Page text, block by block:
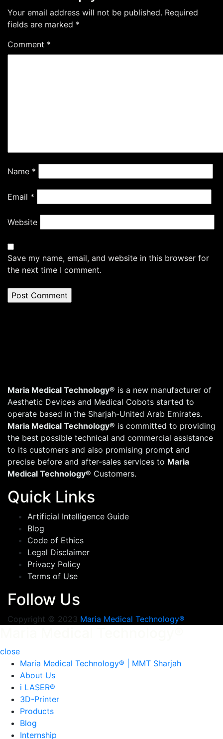
Your email address will not be published. Required
fields are marked *
Comment *
Name *
Email *
Website
Save my name, email, and website in this browser for
the next time I comment.
Maria Medical Technology® is a new manufacturer of
Aesthetic Devices and Medical Cobots started to
operate based in the Sharjah-United Arab Emirates.
Maria Medical Technology® is committed to providing
the best possible technical and commercial assistance
to its customers and also promising prompt and
precise before and after-sales services to Maria
Medical Technology® Customers.
Quick Links
Artificial Intelligence Guide
Blog
Code of Ethics
Legal Disclaimer
Privacy Policy
Terms of Use
Follow Us
Copyright © 2023 Maria Medical Technology®
close
Maria Medical Technology® | MMT Sharjah
About Us
i LASER®
3D-Printer
Products
Blog
Internship